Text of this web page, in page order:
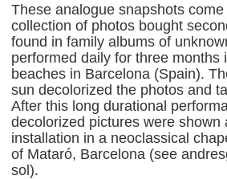
These analogue snapshots
collection of photos bought
found in family albums of
performed daily for three months
beaches in Barcelona (Spain).
sun decolorized the photos and
After this long durational
decolorized pictures were shown
installation in a neoclassical
of Mataró, Barcelona (see
sol).